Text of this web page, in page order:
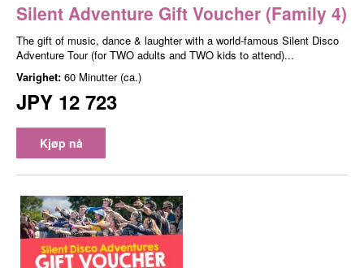
Silent Adventure Gift Voucher (Family 4)
The gift of music, dance & laughter with a world-famous Silent Disco
Adventure Tour (for TWO adults and TWO kids to attend)...
Varighet: 60 Minutter (ca.)
JPY 12 723
Kjøp nå